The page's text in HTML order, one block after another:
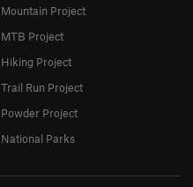
Mountain Project
MTB Project
Hiking Project
Trail Run Project
Powder Project
National Parks